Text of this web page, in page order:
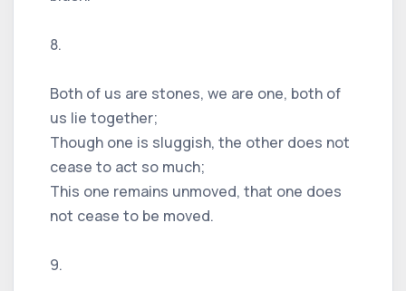
8.
Both of us are stones, we are one, both of
us lie together;
Though one is sluggish, the other does not
cease to act so much;
This one remains unmoved, that one does
not cease to be moved.
9.